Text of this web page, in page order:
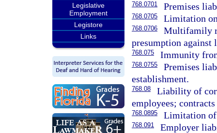
Legislative
Employment
Legistore
Links
768.0701 Premises
768.0705 Limitation
768.0706
Multifamily
presumption
768.075 Immunity
768.0755
Premises
establishment.
768.08
Liability of
employees;
768.0895 Limitation
768.091 Employer